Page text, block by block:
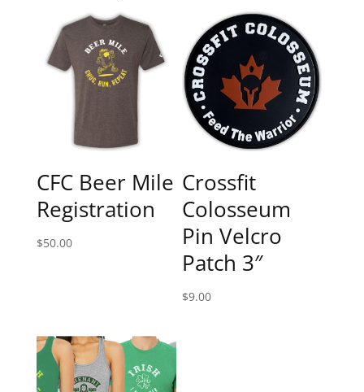
CFC Beer Mile
Registration
$50.00
Crossfit
Colosseum
Pin Velcro
Patch 3″
$9.00